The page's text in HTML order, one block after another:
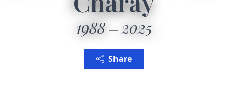
1988 2025
Share